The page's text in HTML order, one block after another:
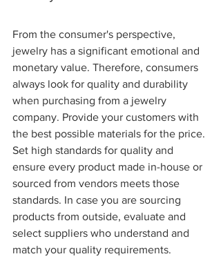
From the consumer's perspective,
jewelry has a significant emotional and
monetary value. Therefore, consumers
always look for quality and durability
when purchasing from a jewelry
company. Provide your customers with
the best possible materials for the price.
Set high standards for quality and
ensure every product made in-house or
sourced from vendors meets those
standards. In case you are sourcing
products from outside, evaluate and
select suppliers who understand and
match your quality requirements.